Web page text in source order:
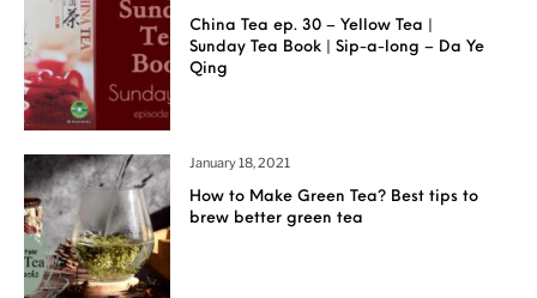
China Tea ep. 30 – Yellow Tea |
Sunday Tea Book | Sip-a-long – Da Ye
Qing
January 18, 2021
How to Make Green Tea? Best tips to
brew better green tea